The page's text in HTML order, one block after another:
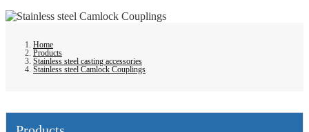
Home
Products
Stainless steel casting accessories
Stainless steel Camlock Couplings